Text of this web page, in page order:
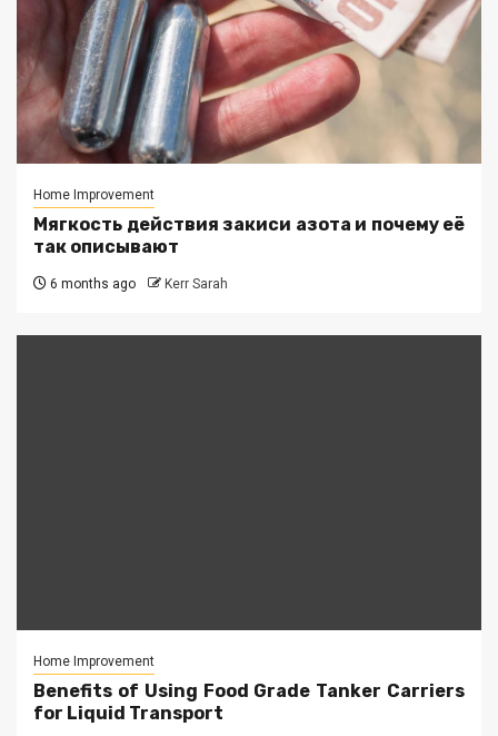
Home Improvement
Мягкость действия закиси азота и почему её
так описывают
6 months ago Kerr Sarah
Home Improvement
Benefits of Using Food Grade Tanker Carriers
for Liquid Transport